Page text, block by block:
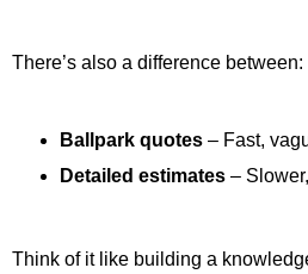
There’s also a difference between:
Ballpark quotes – Fast,
Detailed estimates –
Think of it like building a